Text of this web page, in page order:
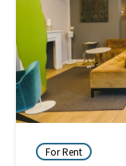
For Rent